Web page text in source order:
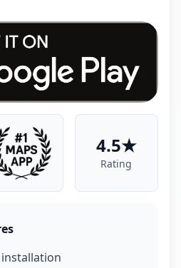
4.5★
Rating